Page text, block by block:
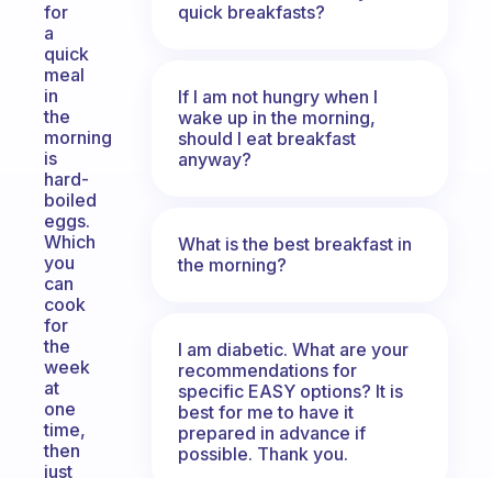
for
a
quick
meal
in
the
morning
is
hard-
boiled
eggs.
Which
you
can
cook
for
the
week
at
one
time,
then
just
quick breakfasts?
If I am not hungry when I
wake up in the morning,
should I eat breakfast
anyway?
What is the best breakfast in
the morning?
I am diabetic. What are your
recommendations for
specific EASY options? It is
best for me to have it
prepared in advance if
possible. Thank you.